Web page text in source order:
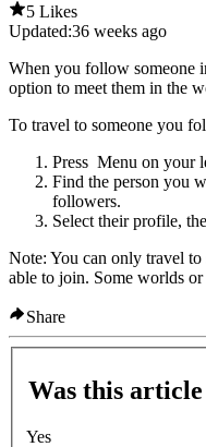
5 Likes
Updated:36 weeks ago
When you follow someone
option to meet them in the
To travel to someone you
Press Menu on your
Find the person you
followers.
Select their profile,
Note: You can only travel
able to join. Some worlds
Share
Was this
Yes